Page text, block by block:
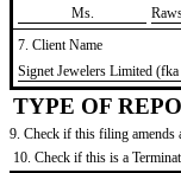
​Ms.
7. Client Name
​Signet Jewelers Limited
TYPE OF
9. Check if this filing
10. Check if this is a